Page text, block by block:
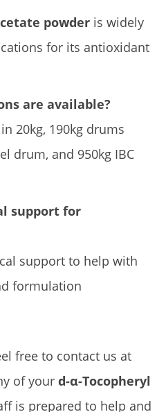
powder is widely
for its antioxidant
are available?
20kg, 190kg drums
drum, and 950kg IBC
support for
support to help with
formulation
free to contact us at
of yourd-α-Tocopheryl
is prepared to help and